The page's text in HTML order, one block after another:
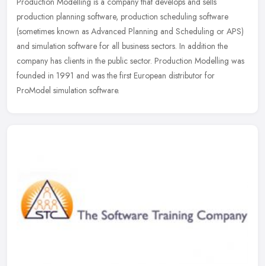
production planning software, production scheduling software
(sometimes known as Advanced Planning and Scheduling or APS)
and simulation software for all business sectors. In addition the
company has clients in the public sector. Production Modelling was
founded in 1991 and was the first European distributor for
ProModel simulation software.